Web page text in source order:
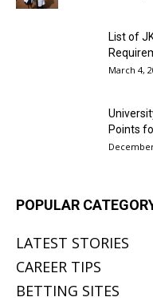
List of
March 4,
Points
POPULAR
LATEST STORIES
CAREER TIPS
BETTING SITES